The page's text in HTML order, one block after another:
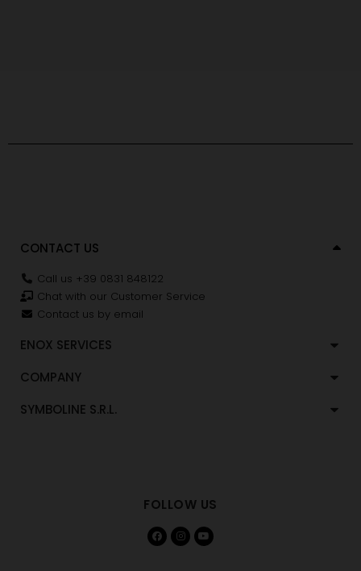
CONTACT US
Call us +39 0831 848122
Chat with our Customer Service
Contact us by email
ENOX SERVICES
COMPANY
SYMBOLINE S.R.L.
FOLLOW US